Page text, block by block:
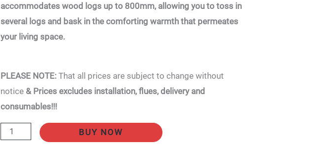
accommodates wood logs up to 800mm, allowing you to toss in
several logs and bask in the comforting warmth that permeates
your living space.
PLEASE NOTE: That all prices are subject to change without
notice & Prices excludes installation, flues, delivery and
consumables!!!
22kW
quantity
BUY NOW